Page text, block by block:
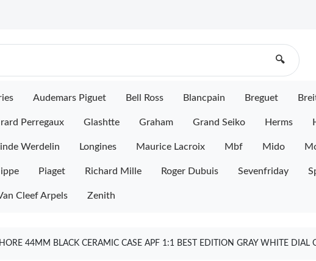
🔍
Audemars Piguet Bell Ross Blancpain Breguet
Perregaux Glashtte Graham Grand Seiko Herms
Werdelin Longines Maurice Lacroix Mbf Mido
Piaget Richard Mille Roger Dubuis Sevenfriday
Cleef Arpels Zenith
44MM BLACK CERAMIC CASE APF 1:1 BEST EDITION GRAY WHITE